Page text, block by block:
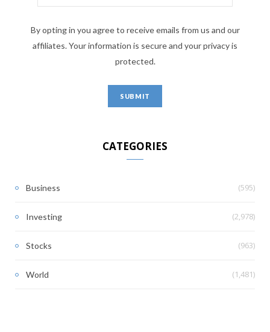
By opting in you agree to receive emails from us and our
affiliates. Your information is secure and your privacy is
protected.
CATEGORIES
Business (595)
Investing (2,978)
Stocks (963)
World (1,481)